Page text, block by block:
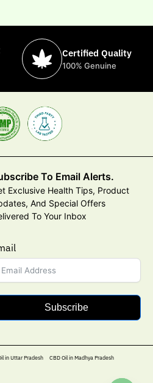
Certified Quality
100% Genuine
To Email Alerts.
Exclusive Health Tips, Product
And Special Offers
To Your Inbox
Subscribe
in Uttar Pradesh CBD Oil in Madhya Pradesh